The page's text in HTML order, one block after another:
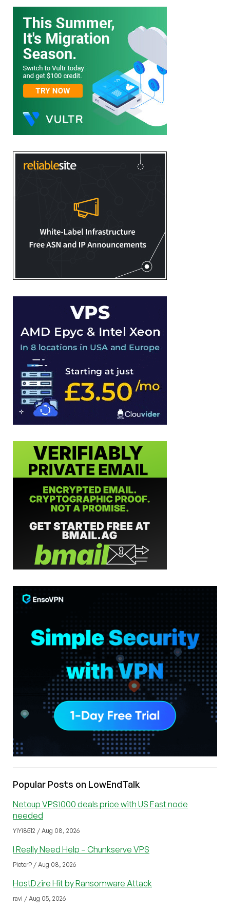
Popular Posts on LowEndTalk
Netcup VPS1000 deals price with US East node
needed
YiYi8512 / Aug 08, 2026
I Really Need Help – Chunkserve VPS
PieterP / Aug 08, 2026
HostDzire Hit by Ransomware Attack
ravi / Aug 05, 2026